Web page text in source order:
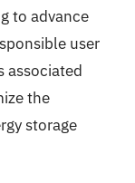
to advance
user
associated
the
storage